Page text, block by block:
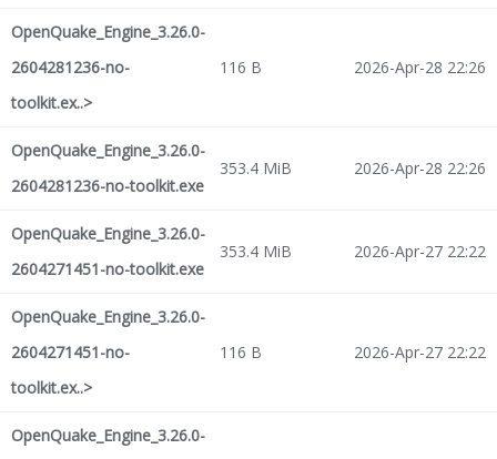
OpenQuake_Engine_3.26.0-
2604281236-no-
toolkit.ex..>
116 B 2026-Apr-28 22:26
OpenQuake_Engine_3.26.0-
2604281236-no-toolkit.exe
353.4 MiB 2026-Apr-28 22:26
OpenQuake_Engine_3.26.0-
2604271451-no-toolkit.exe
353.4 MiB 2026-Apr-27 22:22
OpenQuake_Engine_3.26.0-
2604271451-no-
toolkit.ex..>
116 B 2026-Apr-27 22:22
OpenQuake_Engine_3.26.0-